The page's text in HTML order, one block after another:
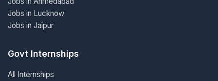
Jobs in Lucknow
Jobs in Jaipur
Govt Internships
All Internships